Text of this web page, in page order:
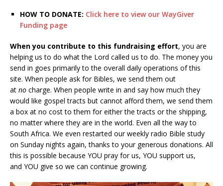
HOW TO DONATE: Click here to view our WayGiver
Funding page
When you contribute to this fundraising effort, you are
helping us to do what the Lord called us to do. The money you
send in goes primarily to the overall daily operations of this
site. When people ask for Bibles, we send them out
at no charge. When people write in and say how much they
would like gospel tracts but cannot afford them, we send them
a box at no cost to them for either the tracts or the shipping,
no matter where they are in the world. Even all the way to
South Africa. We even restarted our weekly radio Bible study
on Sunday nights again, thanks to your generous donations. All
this is possible because YOU pray for us, YOU support us,
and YOU give so we can continue growing.